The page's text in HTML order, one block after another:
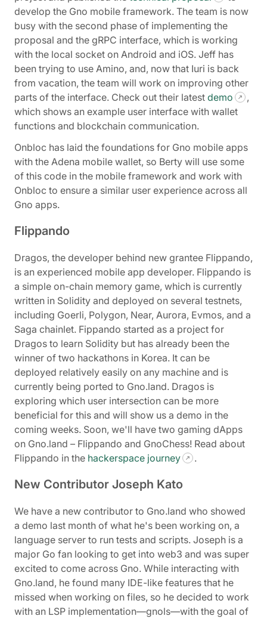
develop the Gno mobile framework. The team is now
busy with the second phase of implementing the
proposal and the gRPC interface, which is working
with the local socket on Android and iOS. Jeff has
been trying to use Amino, and, now that Iuri is back
from vacation, the team will work on improving other
parts of the interface. Check out their latest demo
,
which shows an example user interface with wallet
functions and blockchain communication.
Onbloc has laid the foundations for Gno mobile apps
with the Adena mobile wallet, so Berty will use some
of this code in the mobile framework and work with
Onbloc to ensure a similar user experience across all
Gno apps.
Flippando
Dragos, the developer behind new grantee Flippando,
is an experienced mobile app developer. Flippando is
a simple on-chain memory game, which is currently
written in Solidity and deployed on several testnets,
including Goerli, Polygon, Near, Aurora, Evmos, and a
Saga chainlet. Fippando started as a project for
Dragos to learn Solidity but has already been the
winner of two hackathons in Korea. It can be
deployed relatively easily on any machine and is
currently being ported to Gno.land. Dragos is
exploring which user intersection can be more
beneficial for this and will show us a demo in the
coming weeks. Soon, we'll have two gaming dApps
on Gno.land – Flippando and GnoChess! Read about
Flippando in the hackerspace journey .
New Contributor Joseph Kato
We have a new contributor to Gno.land who showed
a demo last month of what he's been working on, a
language server to run tests and scripts. Joseph is a
major Go fan looking to get into web3 and was super
excited to come across Gno. While interacting with
Gno.land, he found many IDE-like features that he
missed when working on files, so he decided to work
with an LSP implementation—gnols—with the goal of